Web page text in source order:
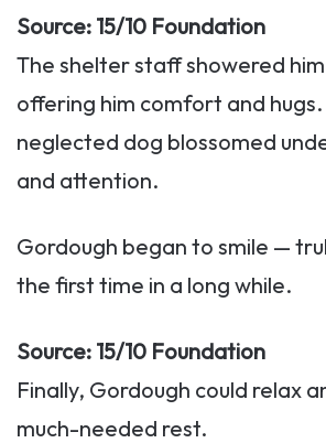
Source: 15/10 Foundation
The shelter staff showered
offering him comfort and
neglected dog blossomed
and attention.
Gordough began to smile —
the first time in a long while.
Source: 15/10 Foundation
Finally, Gordough could relax
much-needed rest.